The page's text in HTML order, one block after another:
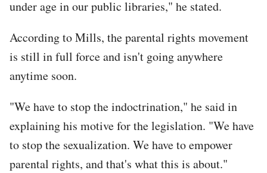
under age in our public libraries," he stated.
According to Mills, the parental rights movement
is still in full force and isn't going anywhere
anytime soon.
"We have to stop the indoctrination," he said in
explaining his motive for the legislation. "We have
to stop the sexualization. We have to empower
parental rights, and that's what this is about."